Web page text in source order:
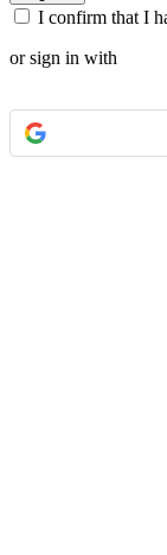
I confirm that I
or sign in with